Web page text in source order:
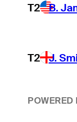
T2 B.
T2 J.
POWERED